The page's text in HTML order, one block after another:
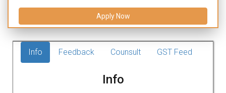
Apply Now
Info Feedback Counsult GST Feed
Info